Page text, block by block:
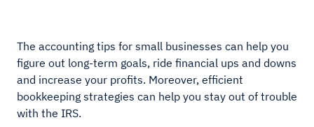
The accounting tips for small businesses can help you
figure out long-term goals, ride financial ups and downs
and increase your profits. Moreover, efficient
bookkeeping strategies can help you stay out of trouble
with the IRS.